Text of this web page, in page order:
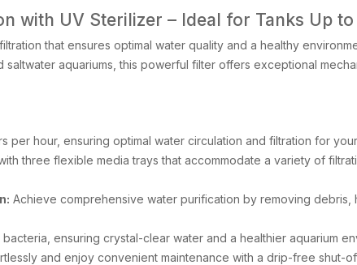
with UV Sterilizer – Ideal for Tanks Up
that ensures optimal water quality and a healthy
aquariums, this powerful filter offers exceptional
per hour, ensuring optimal water circulation and filtration for
three flexible media trays that accommodate a variety of
Achieve comprehensive water purification by removing
ensuring crystal-clear water and a healthier aquarium
and enjoy convenient maintenance with a drip-free shut-